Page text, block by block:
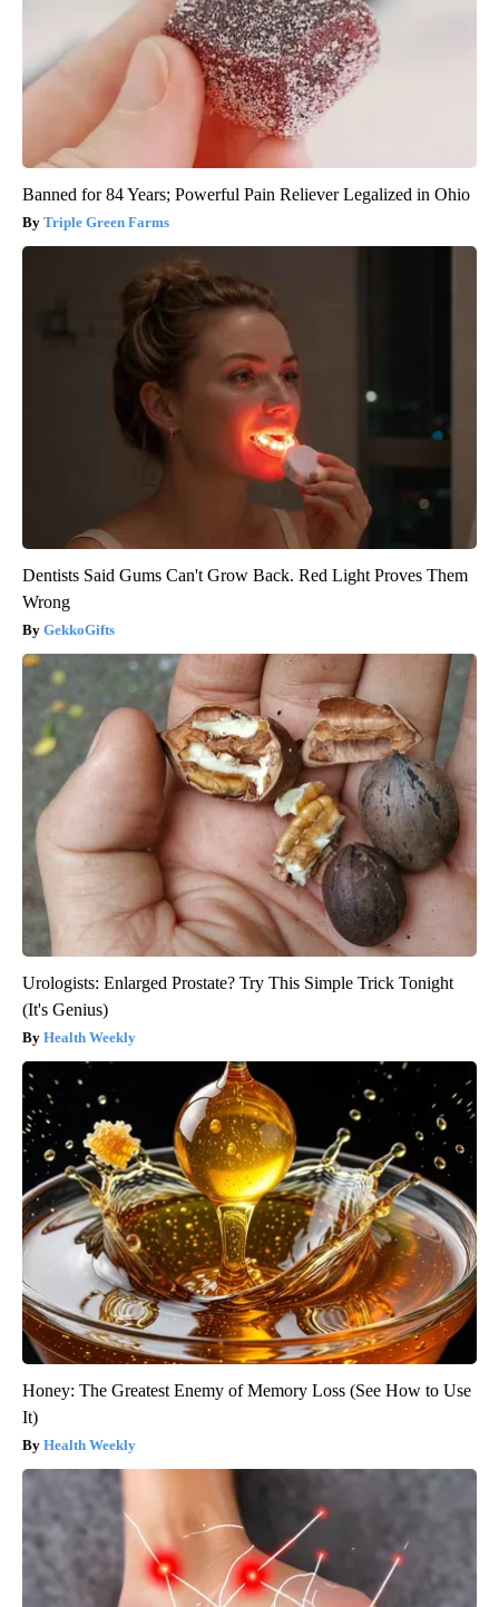
Banned for 84 Years; Powerful Pain Reliever Legalized in Ohio
Triple Green Farms
Dentists Said Gums Can't Grow Back. Red Light Proves Them
Wrong
GekkoGifts
Urologists: Enlarged Prostate? Try This Simple Trick Tonight
(It's Genius)
Health Weekly
Honey: The Greatest Enemy of Memory Loss (See How to Use
It)
Health Weekly